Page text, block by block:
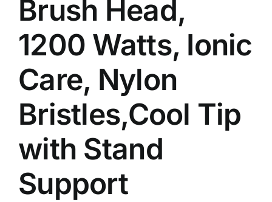
Brush Head,
1200 Watts, Ionic
Care, Nylon
Bristles,Cool Tip
with Stand
Support